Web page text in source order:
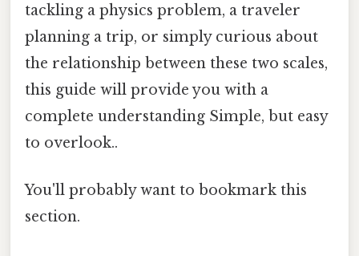
tackling a physics problem, a traveler
planning a trip, or simply curious about
the relationship between these two scales,
this guide will provide you with a
complete understanding Simple, but easy
to overlook..
You'll probably want to bookmark this
section.